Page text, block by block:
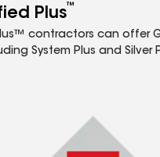
Plus™
contractors can offer
System Plus and